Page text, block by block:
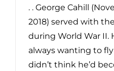
. . George Cahill
2018) served with
during World War II.
always wanting to
didn’t think he’d